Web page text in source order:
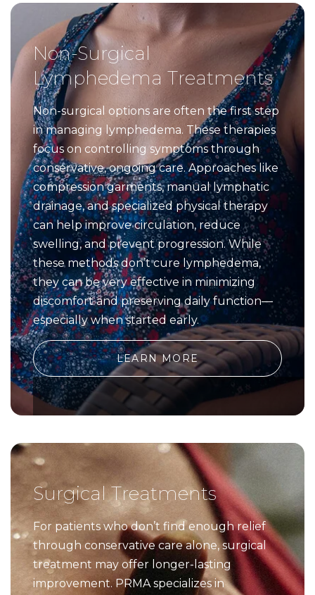
Non-Surgical
Lymphedema Treatments
Non-surgical options are often the first step
in managing lymphedema. These therapies
focus on controlling symptoms through
conservative, ongoing care. Approaches like
compression garments, manual lymphatic
drainage, and specialized physical therapy
can help improve circulation, reduce
swelling, and prevent progression. While
these methods don’t cure lymphedema,
they can be very effective in minimizing
discomfort and preserving daily function—
especially when started early.
LEARN MORE
Surgical Treatments
For patients who don’t find enough relief
through conservative care alone, surgical
treatment may offer longer-lasting
improvement. PRMA specializes in